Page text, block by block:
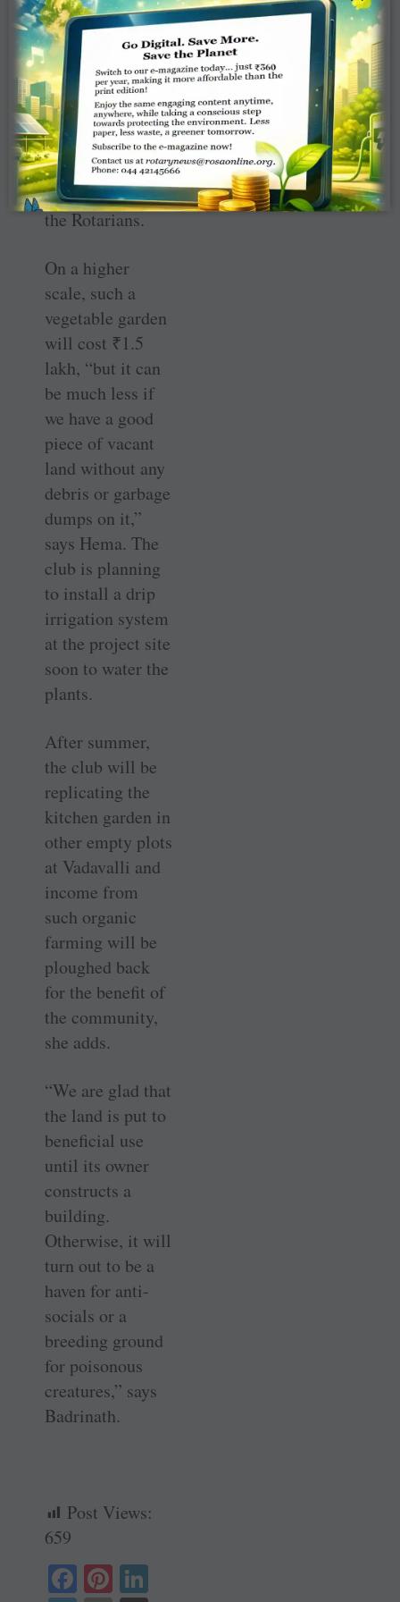
of kitchen garden
six months ago
and it was later
on taken up by
Priya
Palaniappan, wife
of club president,
with the rest of
the Rotarians.
On a higher
scale, such a
vegetable garden
will cost ₹1.5
lakh, “but it can
be much less if
we have a good
piece of vacant
land without any
debris or garbage
dumps on it,”
says Hema. The
club is planning
to install a drip
irrigation system
at the project site
soon to water the
plants.
After summer,
the club will be
replicating the
kitchen garden in
other empty plots
at Vadavalli and
income from
such organic
farming will be
ploughed back
for the benefit of
the community,
she adds.
“We are glad that
the land is put to
beneficial use
until its owner
constructs a
building.
Otherwise, it will
turn out to be a
haven for anti-
socials or a
breeding ground
for poisonous
creatures,” says
Badrinath.
Post Views:
659
Fa Pi